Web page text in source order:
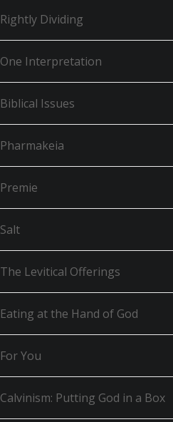
Rightly Dividing
One Interpretation
Biblical Issues
Pharmakeia
Premie
Salt
The Levitical Offerings
Eating at the Hand of God
For You
Calvinism: Putting God in a Box